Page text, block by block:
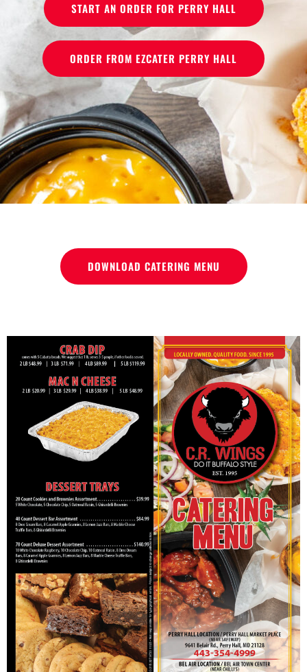
START AN ORDER FOR PERRY HALL
ORDER FROM EZCATER PERRY HALL
DOWNLOAD CATERING MENU